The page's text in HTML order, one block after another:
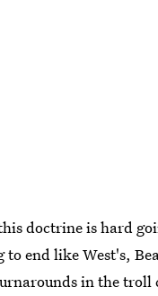
doctrine is hard
to end like West's,
in the troll